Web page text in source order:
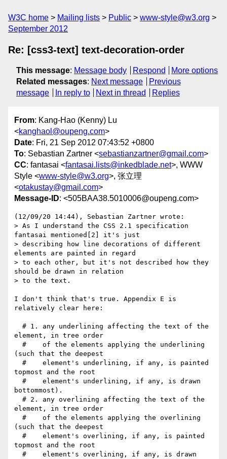
W3C home Mailing lists Public
www-style@w3.org
September 2012
Re: [css3-text] text-decoration-order
This message: Message body Respond
More options
Related messages: Next message
Previous
message
In reply to Next in thread Replies
From: Kang-Hao (Kenny) Lu
<kanghaol@oupeng.com>
Date: Fri, 21 Sep 2012 07:43:52 +0800
To: Sebastian Zartner <sebastianzartner@gmail.com>
CC: fantasai <fantasai.lists@inkedblade.net>, WWW
Style <www-style@w3.org>, 张立理
<otakustay@gmail.com>
Message-ID: <505BAA38.5010006@oupeng.com>
(12/09/20 14:44), Sebastian Zartner wrote:
> As I understand the CSS 2.1 specification
fantasai mentioned[2] it's just
> describing how line decorations of different
elements are painted in regard
> to each other, but it's not described how they
should be drawn in relation
> to the text.
I don't think that's true. Appendix E is
relatively clear here:
element, in tree order
(such that the deepest
topmost and the root
bottommost).
element, in tree order
(such that the deepest
topmost and the root